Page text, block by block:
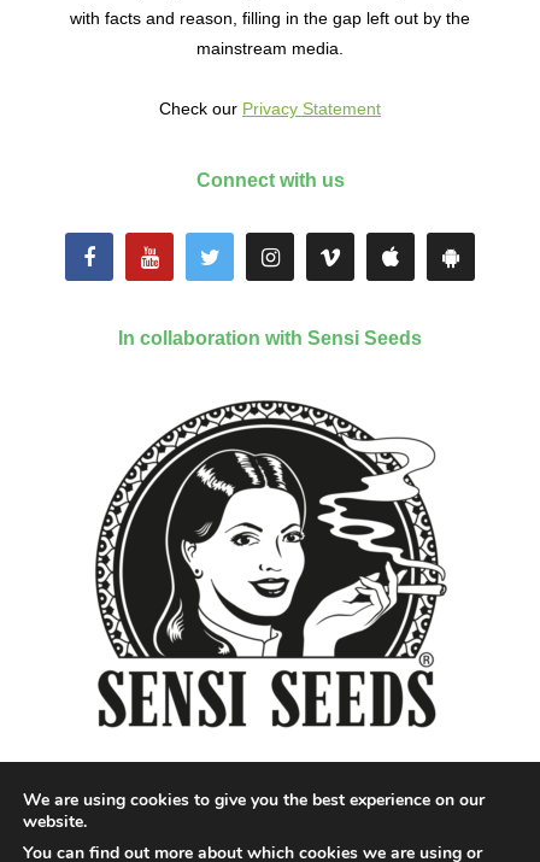
with facts and reason, filling in the gap left out by the
mainstream media.
Check our Privacy Statement
Connect with us
In collaboration with Sensi Seeds
We are using cookies to give you the best experience on our
website.
You can find out more about which cookies we are using or